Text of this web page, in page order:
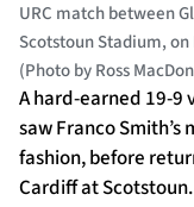
URC match between
Scotstoun Stadium,
(Photo by Ross
A hard-earned 19-9
saw Franco
fashion, before
Cardiff at Scotstoun.